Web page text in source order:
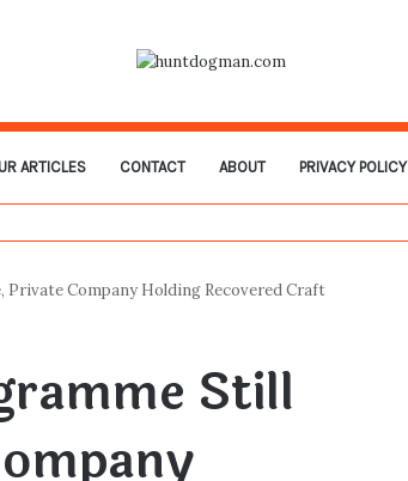
ARTICLES CONTACT ABOUT PRIVACY POLICY
Company Holding Recovered Craft
Still